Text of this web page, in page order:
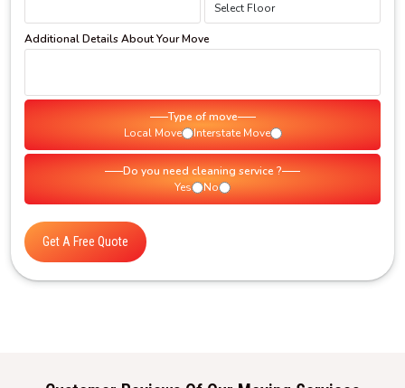
Additional Details About Your Move
Type of move
Local Move
Interstate Move
Do you need cleaning service ?
Yes
No
Get A Free Quote